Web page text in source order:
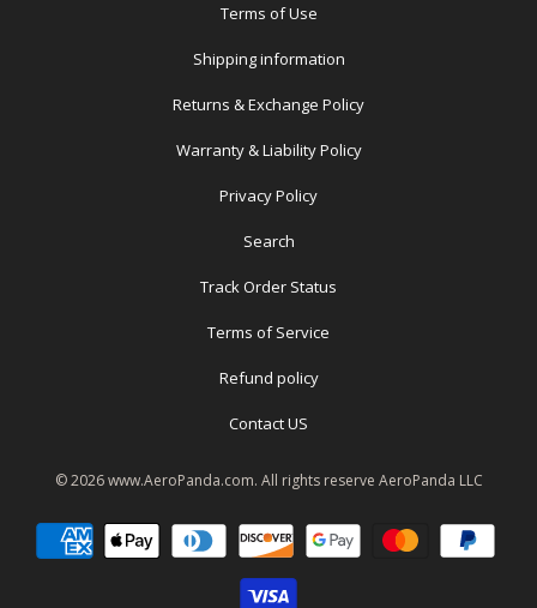
Terms of Use
Shipping information
Returns & Exchange Policy
Warranty & Liability Policy
Privacy Policy
Search
Track Order Status
Terms of Service
Refund policy
Contact US
© 2026www.AeroPanda.com. All rights reserve AeroPanda LLC